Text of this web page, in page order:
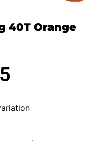
40T Orange